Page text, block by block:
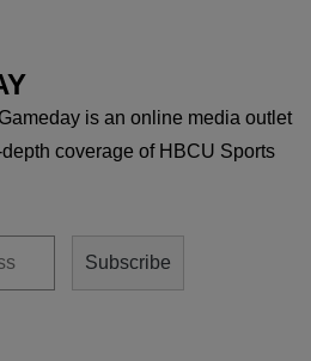
is an online media outlet
coverage of HBCU Sports